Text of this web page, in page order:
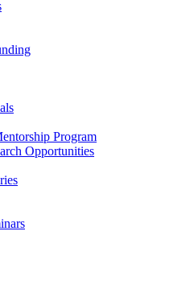
Program
Opportunities